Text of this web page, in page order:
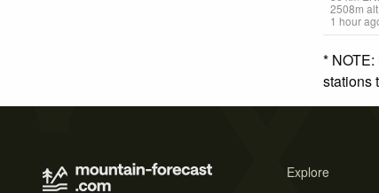
2508m alt.
1 hour
*
stations
Explore